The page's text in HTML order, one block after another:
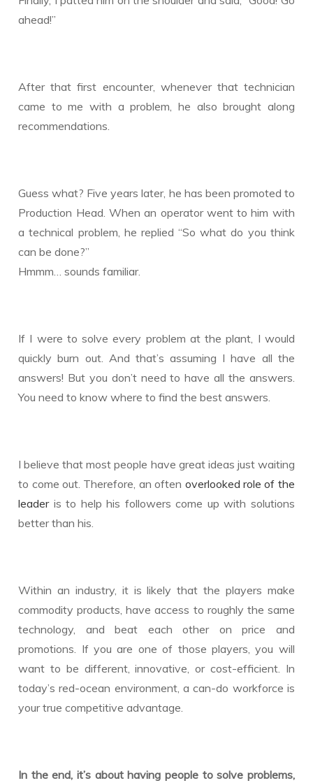
ahead!”
After that first encounter, whenever that technician
came to me with a problem, he also brought along
recommendations.
Guess what? Five years later, he has been promoted to
Production Head. When an operator went to him with
a technical problem, he replied “So what do you think
can be done?”
Hmmm… sounds familiar.
If I were to solve every problem at the plant, I would
quickly burn out. And that’s assuming I have all the
answers! But you don’t need to have all the answers.
You need to know where to find the best answers.
I believe that most people have great ideas just waiting
to come out. Therefore, an often overlooked role of the
leaderis to help his followers come up with solutions
better than his.
Within an industry, it is likely that the players make
commodity products, have access to roughly the same
technology, and beat each other on price and
promotions. If you are one of those players, you will
want to be different, innovative, or cost-efficient. In
today’s red-ocean environment, a can-do workforce is
your true competitive advantage.
In the end, it’s about having people to solve problems,